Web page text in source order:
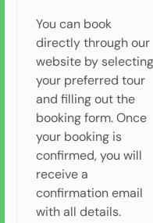
You can book
directly through our
website by selecting
your preferred tour
and filling out the
booking form. Once
your booking is
confirmed, you will
receive a
confirmation email
with all details.